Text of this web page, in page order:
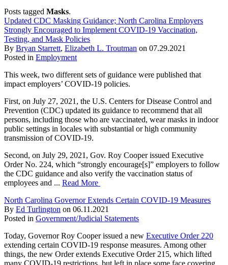
Posts tagged Masks.
Updated CDC Masking Guidance; North Carolina Employers
Strongly Encouraged to Implement COVID-19 Vaccination,
Testing, and Mask Policies
By Bryan Starrett, Elizabeth L. Troutman on 07.29.2021
Posted in Employment
This week, two different sets of guidance were published that
impact employers’ COVID-19 policies.
First, on July 27, 2021, the U.S. Centers for Disease Control and
Prevention (CDC) updated its guidance to recommend that all
persons, including those who are vaccinated, wear masks in indoor
public settings in locales with substantial or high community
transmission of COVID-19.
Second, on July 29, 2021, Gov. Roy Cooper issued Executive
Order No. 224, which “strongly encourage[s]” employers to follow
the CDC guidance and also verify the vaccination status of
employees and ... Read More
North Carolina Governor Extends Certain COVID-19 Measures
By Ed Turlington on 06.11.2021
Posted in Government/Judicial Statements
Today, Governor Roy Cooper issued a new Executive Order 220
extending certain COVID-19 response measures. Among other
things, the new Order extends Executive Order 215, which lifted
many COVID-19 restrictions, but left in place some face covering